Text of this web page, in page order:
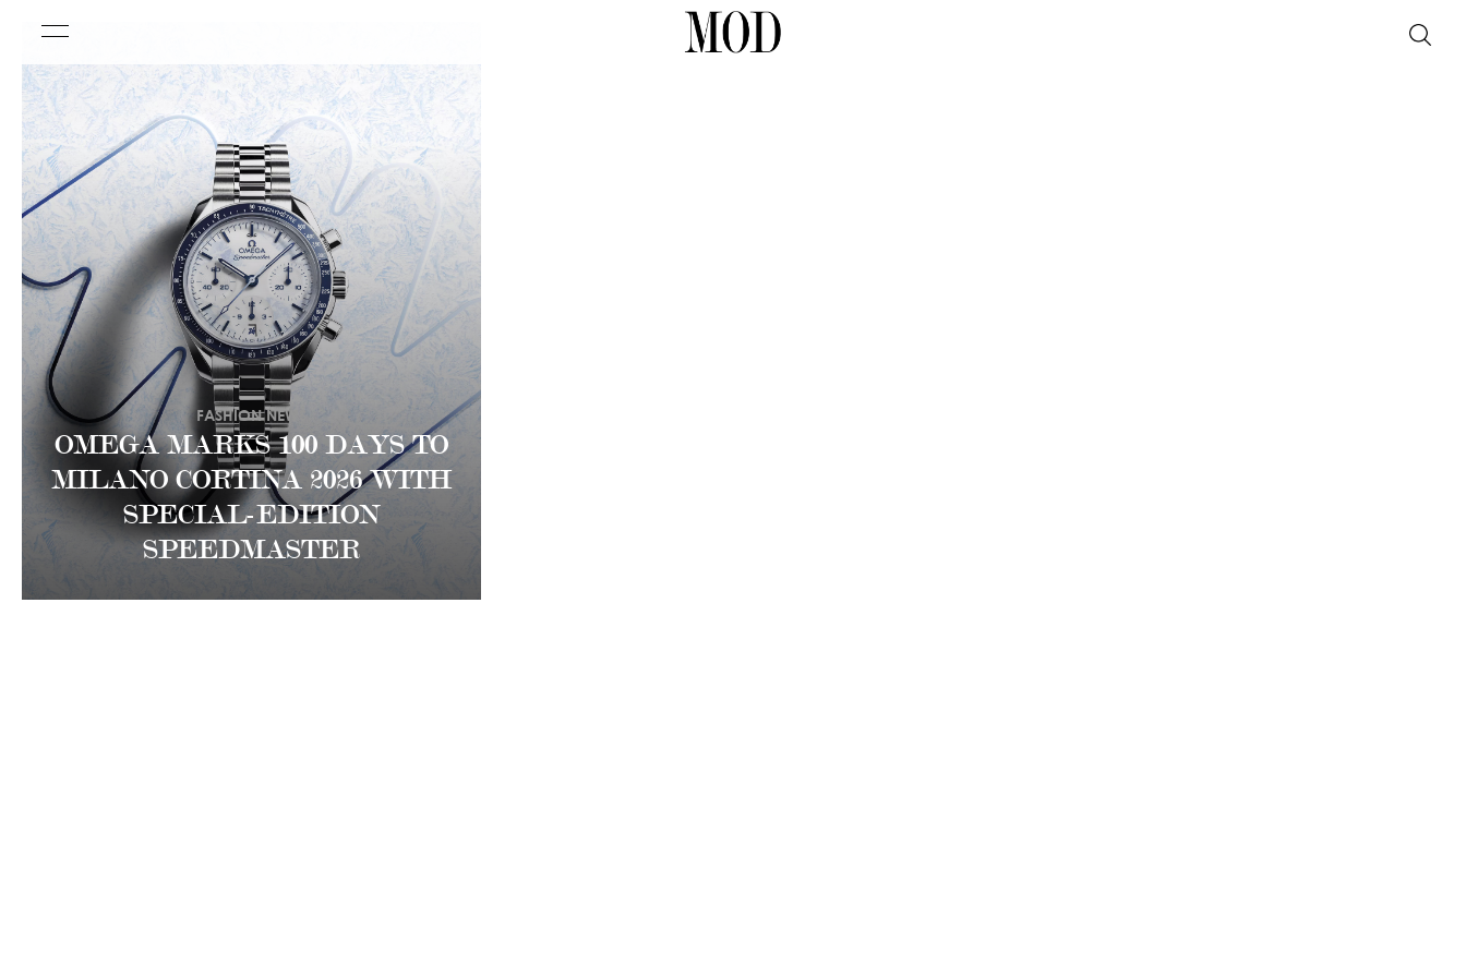
OMEGA MARKS 100 DAYS TO
MILANO CORTINA 2026 WITH
SPECIAL-EDITION
SPEEDMASTER
FASHION NEWS